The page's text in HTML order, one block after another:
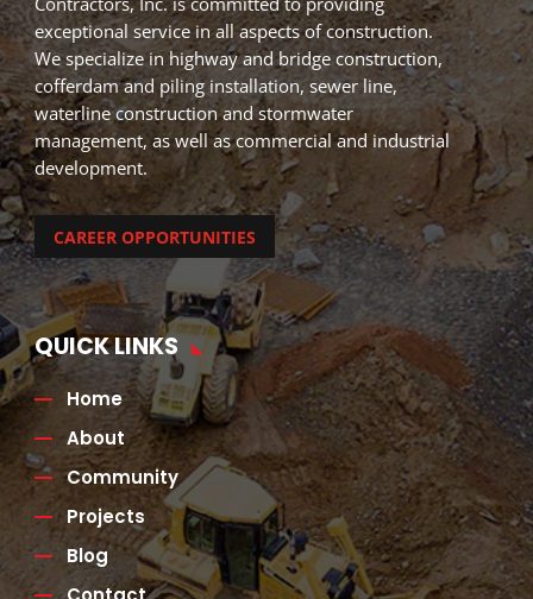
exceptional service in all aspects of construction.
We specialize in highway and bridge construction,
cofferdam and piling installation, sewer line,
waterline construction and stormwater
management, as well as commercial and industrial
development.
CAREER OPPORTUNITIES
QUICK LINKS
Home
About
Community
Projects
Blog